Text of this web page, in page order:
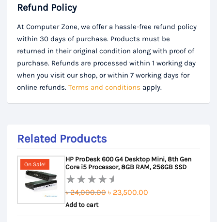
Refund Policy
At Computer Zone, we offer a hassle-free refund policy
within 30 days of purchase. Products must be
returned in their original condition along with proof of
purchase. Refunds are processed within 1 working day
when you visit our shop, or within 7 working days for
online refunds. Terms and conditions apply.
Related Products
On Sale!
HP ProDesk 600 G4 Desktop Mini, 8th Gen
Core i5 Processor, 8GB RAM, 256GB SSD
Rated
0
৳24,000.00 Original
৳ 23,500.00
Add to cart